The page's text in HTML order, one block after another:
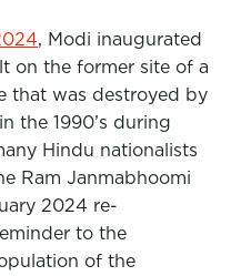
, Modi inaugurated
on the former site of a
that was destroyed by
the 1990’s during
Hindu nationalists
Ram Janmabhoomi
2024 re-
to the
of the